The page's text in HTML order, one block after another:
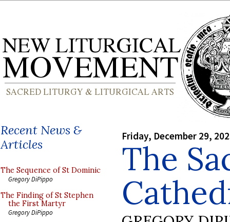
Recent News &
Articles
The Sequence of St Dominic
Gregory DiPippo
The Finding of St Stephen
the First Martyr
Gregory DiPippo
Friday, December 29,
The